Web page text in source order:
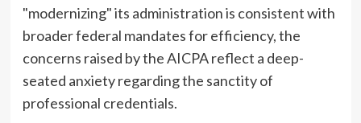
"modernizing" its administration is consistent with
broader federal mandates for efficiency, the
concerns raised by the AICPA reflect a deep-
seated anxiety regarding the sanctity of
professional credentials.